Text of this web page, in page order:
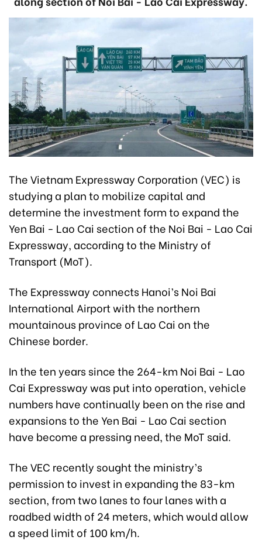
The Vietnam Expressway Corporation (VEC) is
studying a plan to mobilize capital and
determine the investment form to expand the
Yen Bai - Lao Cai section of the Noi Bai - Lao Cai
Expressway, according to the Ministry of
Transport (MoT).
The Expressway connects Hanoi’s Noi Bai
International Airport with the northern
mountainous province of Lao Cai on the
Chinese border.
In the ten years since the 264-km Noi Bai - Lao
Cai Expressway was put into operation, vehicle
numbers have continually been on the rise and
expansions to the Yen Bai - Lao Cai section
have become a pressing need, the MoT said.
The VEC recently sought the ministry’s
permission to invest in expanding the 83-km
section, from two lanes to four lanes with a
roadbed width of 24 meters, which would allow
a speed limit of 100 km/h.